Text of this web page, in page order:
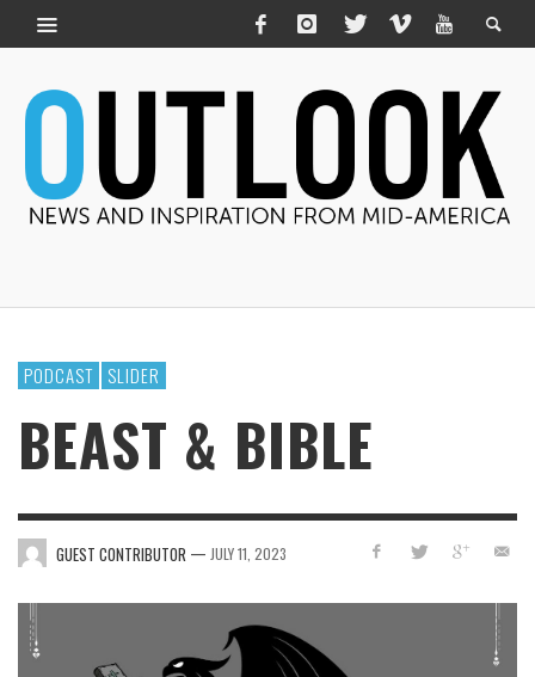
PODCAST SLIDER
BEAST & BIBLE
GUEST CONTRIBUTOR — JULY 11, 2023